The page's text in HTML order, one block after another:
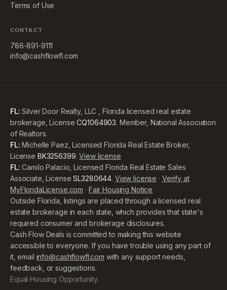
Terms of Use
CONTACT
786-891-9111
info@cashflowfl.com
FL: Silver Door Realty, LLC , Florida licensed real estate
brokerage, License CQ1064903. Member, National Association
of Realtors.
FL: Michelle Paez, Licensed Florida Real Estate Broker,
License BK3256399. View license
FL: Camilo Palacio, Licensed Florida Real Estate Sales
Associate, License SL3280644. View license · Verify at
MyFloridaLicense.com · Fair Housing Notice
Outside Florida, listings are placed through a licensed real
estate brokerage in each state, which provides that state's
required consumer and brokerage disclosures.
Cash Flow Deals is committed to making this website
accessible to everyone. If you have trouble using any part of
it, email info@cashflowfl.com with any support needs,
feedback, or suggestions.
Equal Housing Opportunity.